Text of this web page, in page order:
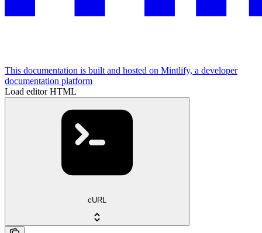
This documentation is built and hosted on Mintlify, a developer
documentation platform
Load editor HTML
cURL